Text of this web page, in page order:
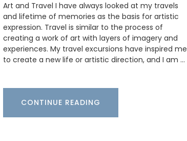
Art and Travel I have always looked at my travels
and lifetime of memories as the basis for artistic
expression. Travel is similar to the process of
creating a work of art with layers of imagery and
experiences. My travel excursions have inspired me
to create a new life or artistic direction, and I am …
CONTINUE READING